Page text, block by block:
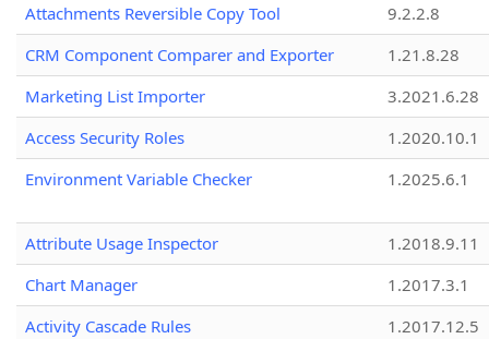
Attachments Reversible Copy Tool
9.2.2.8
CRM Component Comparer and Exporter
1.21.8.28
Marketing List Importer
3.2021.6.28
Access Security Roles
1.2020.10.1
Environment Variable Checker
1.2025.6.1
Attribute Usage Inspector
1.2018.9.11
Chart Manager
1.2017.3.1
Activity Cascade Rules
1.2017.12.5